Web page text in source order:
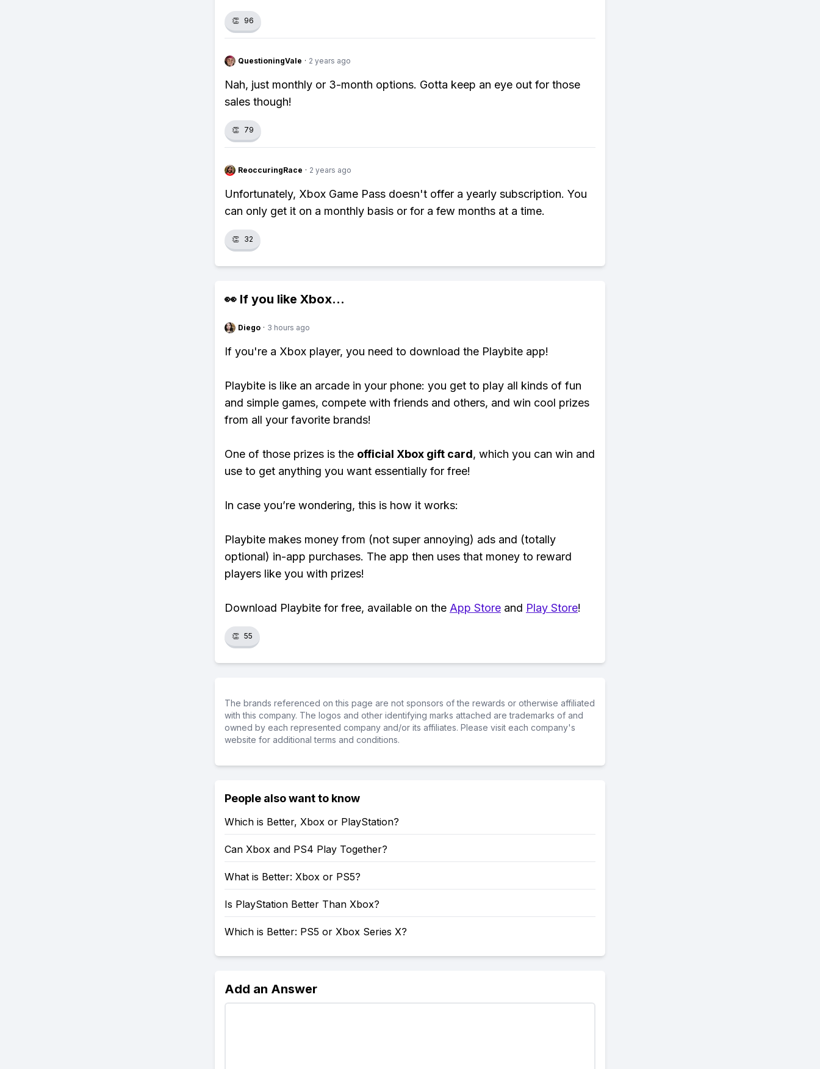
👏 96
QuestioningVale · 2 years ago
Nah, just monthly or 3-month options. Gotta keep an eye out for those
sales though!
👏 79
ReoccuringRace · 2 years ago
Unfortunately, Xbox Game Pass doesn't offer a yearly subscription. You
can only get it on a monthly basis or for a few months at a time.
👏 32
👀 If you like Xbox...
Diego · 3 hours ago
If you're a Xbox player, you need to download the Playbite app!
Playbite is like an arcade in your phone: you get to play all kinds of fun
and simple games, compete with friends and others, and win cool prizes
from all your favorite brands!
One of those prizes is the official Xbox gift card, which you can win and
use to get anything you want essentially for free!
In case you’re wondering, this is how it works:
Playbite makes money from (not super annoying) ads and (totally
optional) in-app purchases. The app then uses that money to reward
players like you with prizes!
Download Playbite for free, available on the App Store and Play Store!
👏 55
The brands referenced on this page are not sponsors of the rewards or otherwise affiliated
with this company. The logos and other identifying marks attached are trademarks of and
owned by each represented company and/or its affiliates. Please visit each company's
website for additional terms and conditions.
People also want to know
Which is Better, Xbox or PlayStation?
Can Xbox and PS4 Play Together?
What is Better: Xbox or PS5?
Is PlayStation Better Than Xbox?
Which is Better: PS5 or Xbox Series X?
Add an Answer